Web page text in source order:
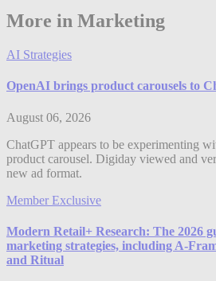
More in Marketing
AI Strategies
OpenAI brings product carousels to
August 06, 2026
ChatGPT appears to be experimenting
product carousel. Digiday viewed and
new ad format.
Member Exclusive
Modern Retail+ Research: The 2026
marketing strategies, including A-
and Ritual